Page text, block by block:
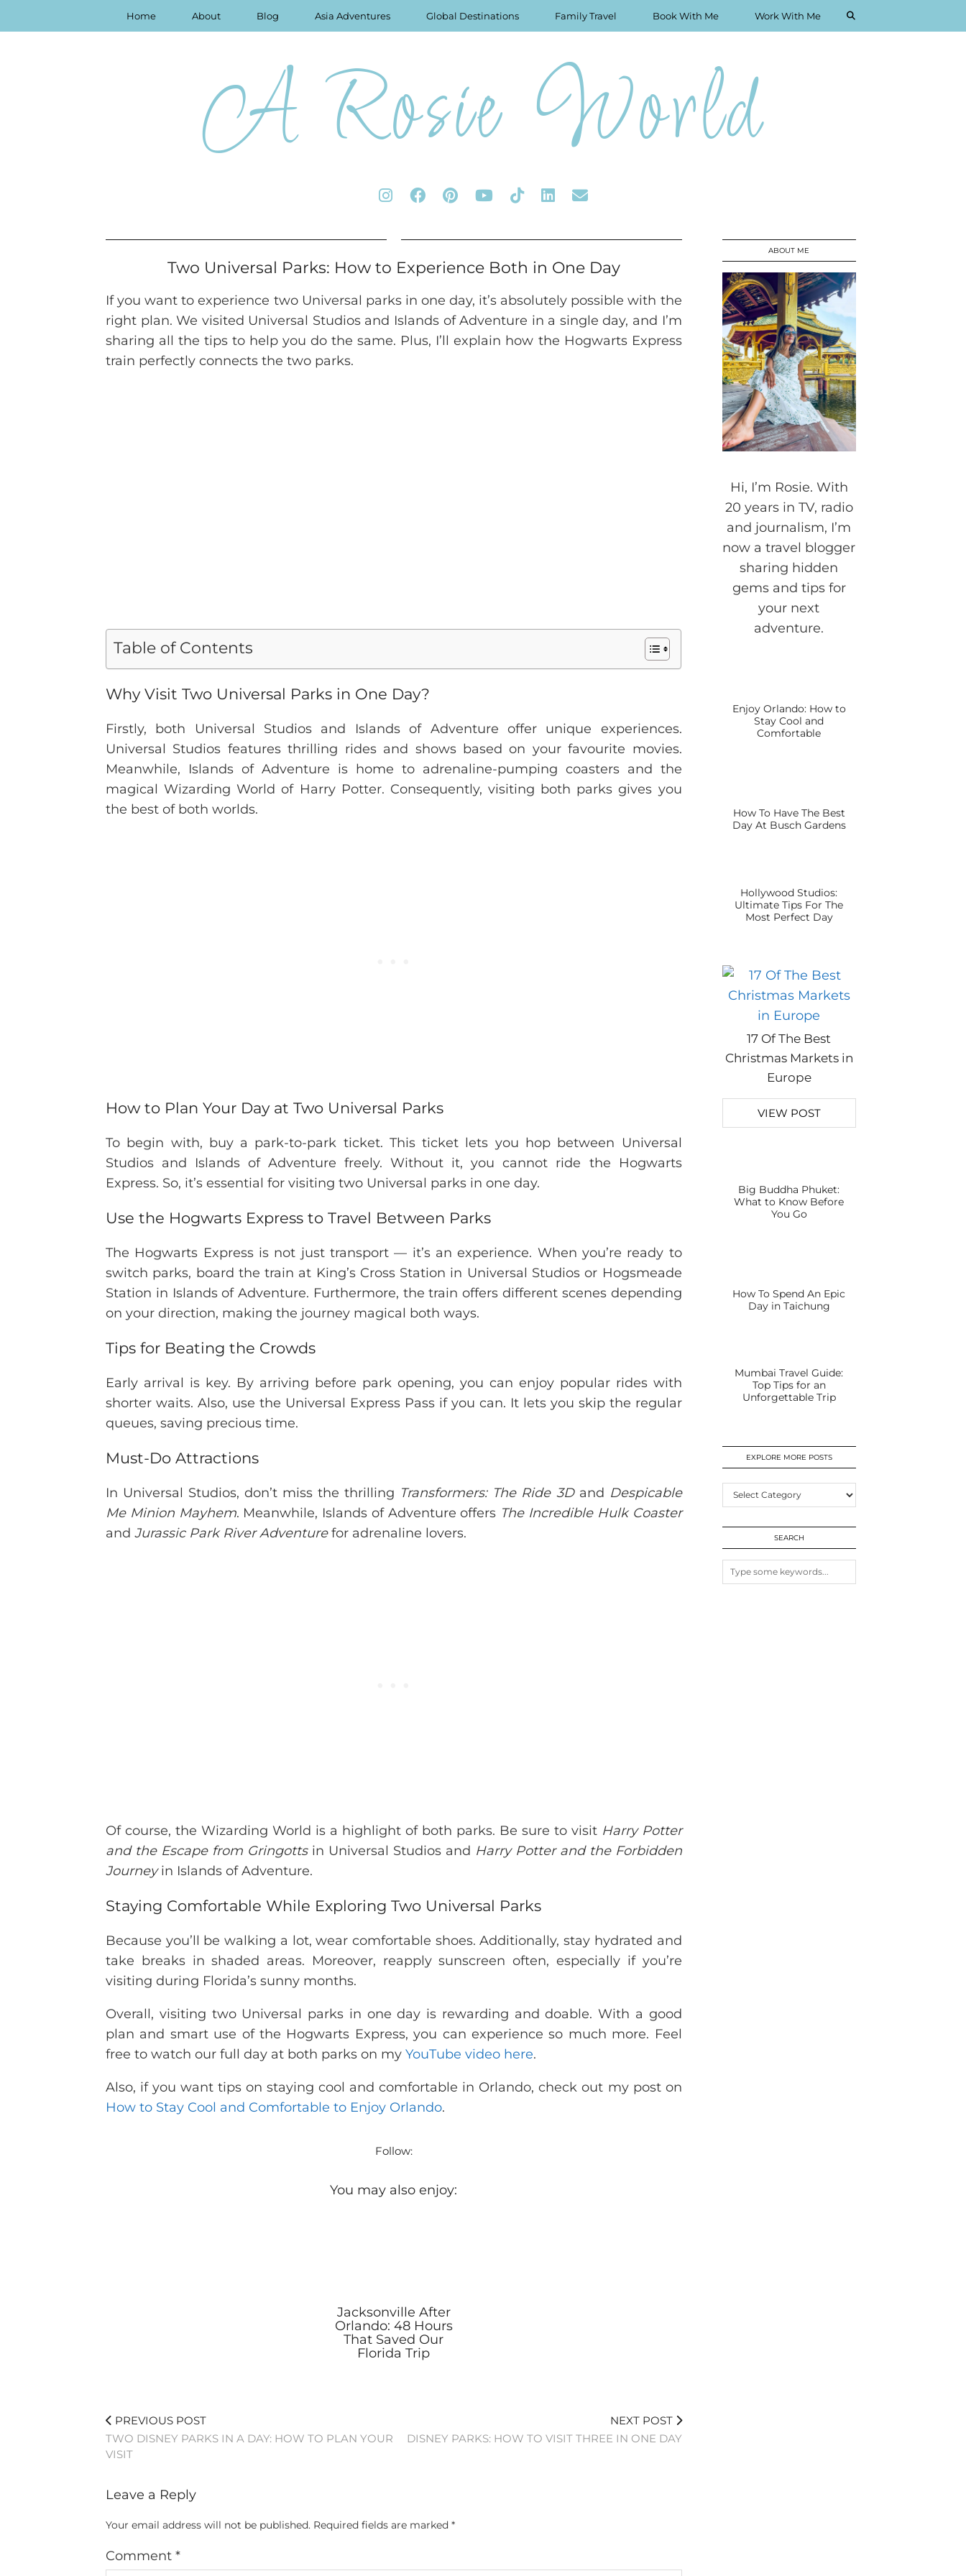
A Rosie World
Home About Blog Asia Adventures Global Destinations Family Travel Book With Me Work With Me
Two Universal Parks: How to Experience Both in One Day
If you want to experience two Universal parks in one day, it’s absolutely possible with the
right plan. We visited Universal Studios and Islands of Adventure in a single day, and I’m
sharing all the tips to help you do the same. Plus, I’ll explain how the Hogwarts Express
train perfectly connects the two parks.
Table of Contents
Why Visit Two Universal Parks in One Day?
Firstly, both Universal Studios and Islands of Adventure offer unique experiences.
Universal Studios features thrilling rides and shows based on your favourite movies.
Meanwhile, Islands of Adventure is home to adrenaline-pumping coasters and the
magical Wizarding World of Harry Potter. Consequently, visiting both parks gives you
the best of both worlds.
How to Plan Your Day at Two Universal Parks
To begin with, buy a park-to-park ticket. This ticket lets you hop between Universal
Studios and Islands of Adventure freely. Without it, you cannot ride the Hogwarts
Express. So, it’s essential for visiting two Universal parks in one day.
Use the Hogwarts Express to Travel Between Parks
The Hogwarts Express is not just transport — it’s an experience. When you’re ready to
switch parks, board the train at King’s Cross Station in Universal Studios or Hogsmeade
Station in Islands of Adventure. Furthermore, the train offers different scenes depending
on your direction, making the journey magical both ways.
Tips for Beating the Crowds
Early arrival is key. By arriving before park opening, you can enjoy popular rides with
shorter waits. Also, use the Universal Express Pass if you can. It lets you skip the regular
queues, saving precious time.
Must-Do Attractions
In Universal Studios, don’t miss the thrilling Transformers: The Ride 3Dand Despicable
Me Minion Mayhem. Meanwhile, Islands of Adventure offers The Incredible Hulk Coaster
and Jurassic Park River Adventurefor adrenaline lovers.
Of course, the Wizarding World is a highlight of both parks. Be sure to visit Harry Potter
and the Escape from Gringottsin Universal Studios and Harry Potter and the Forbidden
Journeyin Islands of Adventure.
Staying Comfortable While Exploring Two Universal Parks
Because you’ll be walking a lot, wear comfortable shoes. Additionally, stay hydrated and
take breaks in shaded areas. Moreover, reapply sunscreen often, especially if you’re
visiting during Florida’s sunny months.
Overall, visiting two Universal parks in one day is rewarding and doable. With a good
plan and smart use of the Hogwarts Express, you can experience so much more. Feel
free to watch our full day at both parks on my YouTube video here.
Also, if you want tips on staying cool and comfortable in Orlando, check out my post on
How to Stay Cool and Comfortable to Enjoy Orlando.
Follow:
You may also enjoy:
Jacksonville After
Orlando: 48 Hours
That Saved Our
Florida Trip
PREVIOUS POST
TWO DISNEY PARKS IN A DAY: HOW TO PLAN YOUR
VISIT
NEXT POST
DISNEY PARKS: HOW TO VISIT THREE IN ONE DAY
Leave a Reply
Your email address will not be published. Required fields are marked *
Comment *
ABOUT ME
Hi, I’m Rosie. With
20 years in TV, radio
and journalism, I’m
now a travel blogger
sharing hidden
gems and tips for
your next
adventure.
Enjoy Orlando: How to
Stay Cool and
Comfortable
How To Have The Best
Day At Busch Gardens
Hollywood Studios:
Ultimate Tips For The
Most Perfect Day
17 Of The Best
Christmas Markets in
Europe
VIEW POST
Big Buddha Phuket:
What to Know Before
You Go
How To Spend An Epic
Day in Taichung
Mumbai Travel Guide:
Top Tips for an
Unforgettable Trip
EXPLORE MORE POSTS
EXPLORE
MORE
POSTS
SEARCH